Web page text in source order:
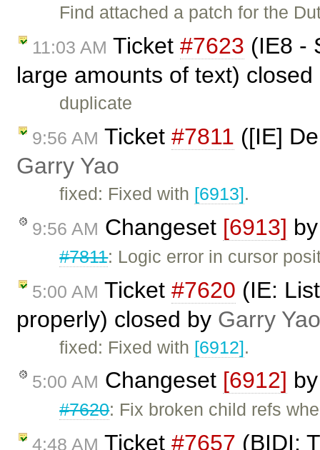
Find attached a patch for the
11:03 AM Ticket #7623 (IE8 -
large amounts of text)
duplicate
9:56 AM Ticket #7811 ([IE]
Garry Yao
fixed: Fixed with [6913].
9:56 AM Changeset [6913]
#7811: Logic error in cursor
5:00 AM Ticket #7620 (IE:
properly) closed by Garry Yao
fixed: Fixed with [6912].
5:00 AM Changeset [6912]
#7620: Fix broken child refs
4:48 AM Ticket #7657 (BIDI: